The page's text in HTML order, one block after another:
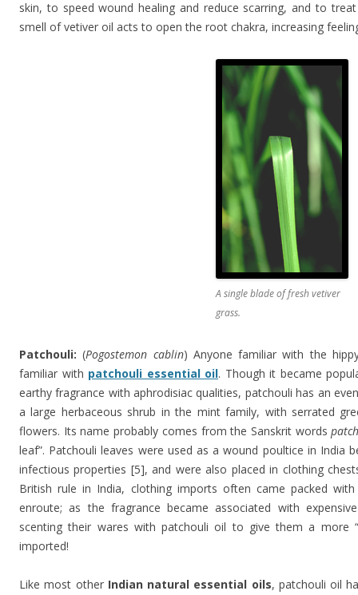
skin, to speed wound healing and reduce scarring, and to
smell of vetiver oil acts to open the root chakra, increasing
A single blade of fresh vetiver
grass.
Patchouli: (Pogostemon cablin) Anyone familiar with the
familiar with patchouli essential oil. Though it became
earthy fragrance with aphrodisiac qualities, patchouli has an
a large herbaceous shrub in the mint family, with serrated
flowers. Its name probably comes from the Sanskrit words
leaf”. Patchouli leaves were used as a wound poultice in India
infectious properties [5], and were also placed in clothing
British rule in India, clothing imports often came packed
enroute; as the fragrance became associated with
scenting their wares with patchouli oil to give them a more
imported!
Like most other Indian natural essential oils, patchouli oil